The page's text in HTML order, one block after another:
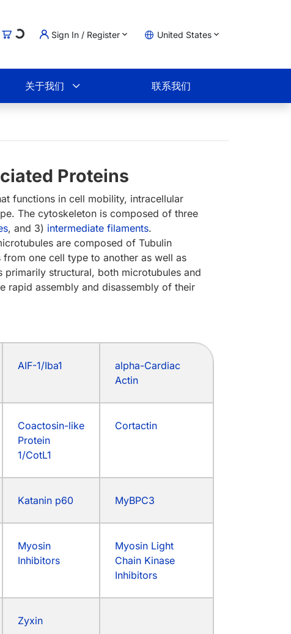
购物车Loading...Sign In / Register United States
关于我们 联系我们
Proteins
functions in cell mobility, intracellular
The cytoskeleton is composed of three
, and 3) intermediate filaments.
are composed of Tubulin
one cell type to another as well as
structural, both microtubules and
rapid assembly and disassembly of their
AIF-1/Iba1
alpha-Cardiac
Actin
Coactosin-like
Protein
1/CotL1
Cortactin
Katanin p60 MyBPC3
Myosin
Inhibitors
Myosin Light
Chain Kinase
Inhibitors
Zyxin